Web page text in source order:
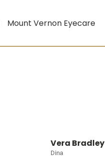
Mount Vernon Eyecare
Vera Bradley
Dina